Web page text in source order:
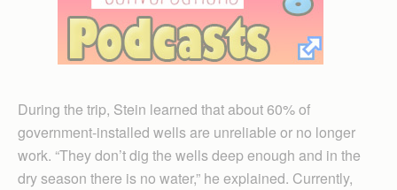
During the trip, Stein learned that about 60% of
government-installed wells are unreliable or no longer
work. “They don’t dig the wells deep enough and in the
dry season there is no water,” he explained. Currently,